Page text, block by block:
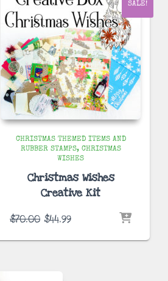
SALE!
CHRISTMAS THEMED ITEMS AND
RUBBER STAMPS
CHRISTMAS
WISHES
Christmas Wishes
Creative Kit
$70.00 Original
was:
$44.99Current
is: